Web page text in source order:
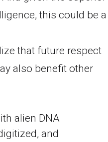
this could be a
that future respect
also benefit other
alien DNA
and